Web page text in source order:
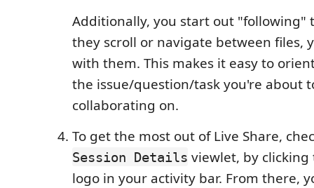
Additionally, you start out "following"
they scroll or navigate between files,
with them. This makes it easy to
the issue/question/task you're about
collaborating on.
To get the most out of Live Share,
Session Details viewlet, by clicking
logo in your activity bar. From there,